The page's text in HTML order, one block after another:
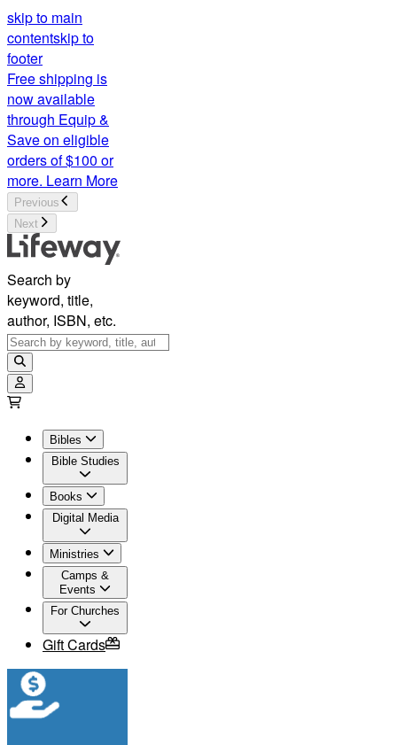
skip to main
contentskip to
footer
Free shipping is
now available
through Equip &
Save on eligible
orders of $100 or
more. Learn More
Previous
Next
Search by
keyword, title,
author, ISBN, etc.
Bibles
Bible Studies
Books
Digital Media
Ministries
Camps &
Events
For Churches
Gift Cards